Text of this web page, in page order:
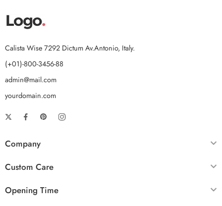
Calista Wise 7292 Dictum Av.Antonio, Italy.
(+01)-800-3456-88
admin@mail.com
yourdomain.com
Company
Custom Care
Opening Time